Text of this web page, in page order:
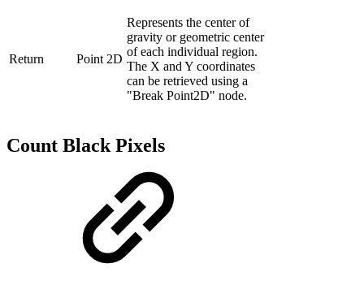
Return Point 2D
Represents the center of
gravity or geometric center
of each individual region.
The X and Y coordinates
can be retrieved using a
"Break Point2D" node.
Count Black Pixels